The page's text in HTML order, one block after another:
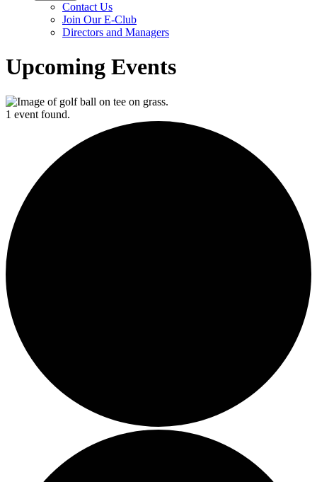
Contact Us
Join Our E-Club
Directors and Managers
Upcoming Events
1 event found.